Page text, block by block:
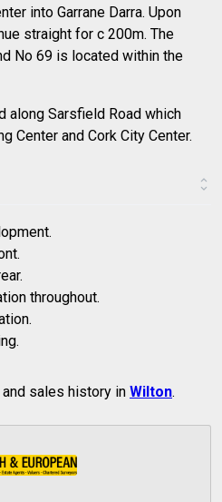
into Garrane Darra. Upon
straight for c 200m. The
No 69 is located within the
along Sarsfield Road which
Center and Cork City Center.
throughout.
sales history in Wilton.